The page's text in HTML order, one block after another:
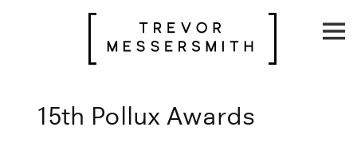
15th Pollux Awards